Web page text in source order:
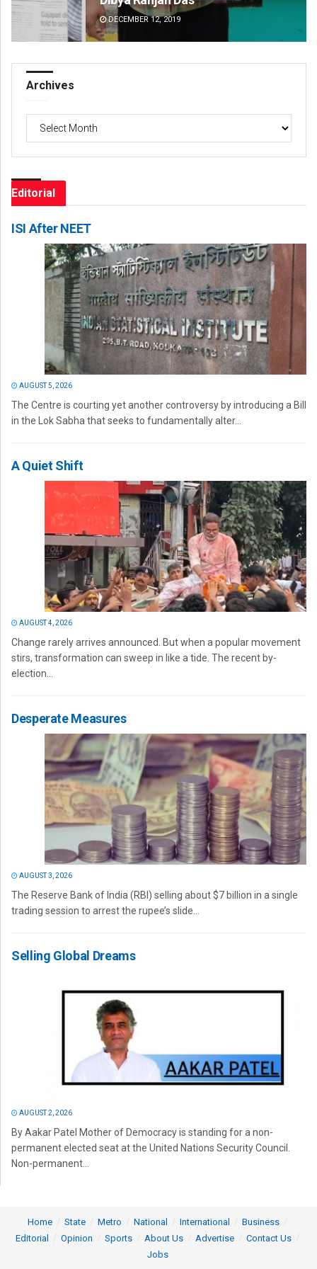
DECEMBER 12, 2019
Archives
Editorial
ISI After NEET
AUGUST 5, 2026
The Centre is courting yet another controversy by introducing a Bill
in the Lok Sabha that seeks to fundamentally alter...
A Quiet Shift
AUGUST 4, 2026
Change rarely arrives announced. But when a popular movement
stirs, transformation can sweep in like a tide. The recent by-
election...
Desperate Measures
AUGUST 3, 2026
The Reserve Bank of India (RBI) selling about $7 billion in a single
trading session to arrest the rupee’s slide...
Selling Global Dreams
AUGUST 2, 2026
By Aakar Patel Mother of Democracy is standing for a non-
permanent elected seat at the United Nations Security Council.
Non-permanent...
Home State Metro National International
Business
Editorial
Opinion Sports About Us Advertise
Contact Us
Jobs